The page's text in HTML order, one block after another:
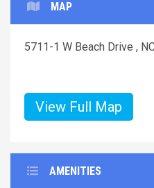
MAP
5711-1 W Beach Drive ,
View Full Map
AMENITIES